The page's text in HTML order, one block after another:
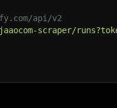
api/v2
scraper/